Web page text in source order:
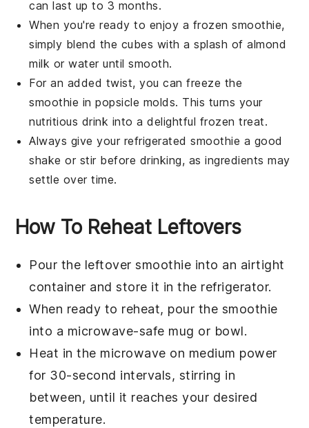
can last up to 3 months.
When you're ready to enjoy a frozen smoothie,
simply blend the cubes with a splash ofalmond
milk or water until smooth.
For an added twist, you can freeze the
smoothie in popsicle molds. This turns your
nutritious drink into a delightful frozen treat.
Always give your refrigerated smoothie a good
shake or stir before drinking, as ingredients may
settle over time.
How To Reheat Leftovers
Pour the leftoversmoothie into an airtight
container and store it in the refrigerator.
When ready to reheat, pour the smoothie
into a microwave-safe mug or bowl.
Heat in the microwave on medium power
for 30-second intervals, stirring in
between, until it reaches your desired
temperature.